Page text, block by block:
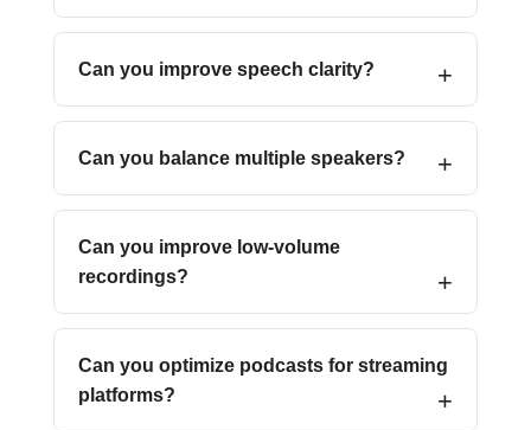
Can you improve speech clarity?
Can you balance multiple speakers?
Can you improve low-volume
recordings?
Can you optimize podcasts for streaming
platforms?